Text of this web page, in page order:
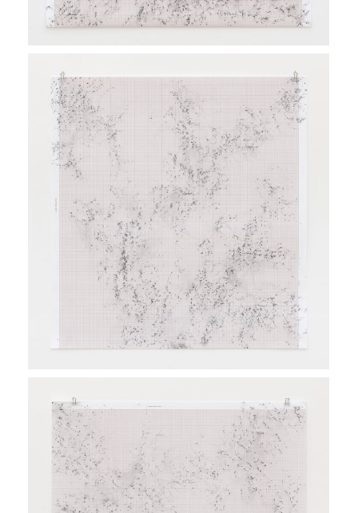
points of view. In fact, the resulting images are very
different from what one had imagined when inside the
cave whilst glimpsing or touching the inner surfaces.
Twenty of these newfrottageswere presented at the
exhibitionNumber, Rhythm, Transformation - Contemporary
Dialogues with Emma Kunz , curated by Régine Bonnefoit
and Sara Petrucci in collaboration with the Heinrich
Gebert Kulturstiftung Appenzell at Kunsthalle
Ziegelhütte, Appenzell, 2020.
Sara Petrucci’s text Laura Viale, in Nombre, Rythme,
Transformation - Dialogues contemporains avec Emma Kunz
Steidl Göttingen, 2020
Inframondo project